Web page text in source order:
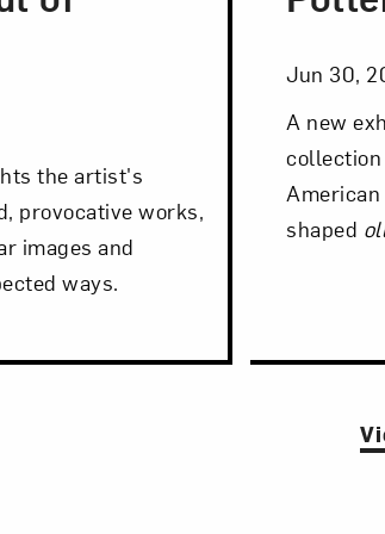
the artist's
provocative works,
images and
ways.
Jun 30,
A new
shaped